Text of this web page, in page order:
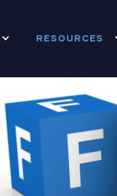
RESOURCES